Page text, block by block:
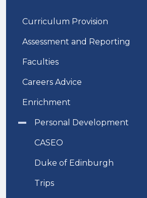
Curriculum Provision
Assessment and Reporting
Faculties
Careers Advice
Enrichment
Personal Development
CASEO
Duke of Edinburgh
Trips